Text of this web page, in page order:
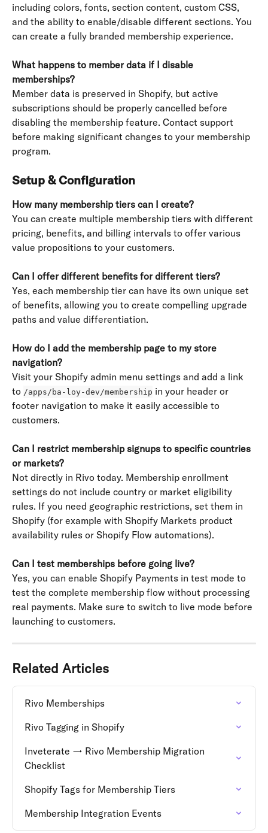
including colors, fonts, section content, custom CSS,
and the ability to enable/disable different sections. You
can create a fully branded membership experience.
What happens to member data if I disable
memberships?
Member data is preserved in Shopify, but active
subscriptions should be properly cancelled before
disabling the membership feature. Contact support
before making significant changes to your membership
program.
Setup & Configuration
How many membership tiers can I create?
You can create multiple membership tiers with different
pricing, benefits, and billing intervals to offer various
value propositions to your customers.
Can I offer different benefits for different tiers?
Yes, each membership tier can have its own unique set
of benefits, allowing you to create compelling upgrade
paths and value differentiation.
How do I add the membership page to my store
navigation?
Visit your Shopify admin menu settings and add a link
to /apps/ba-loy-dev/membership in your header or
footer navigation to make it easily accessible to
customers.
Can I restrict membership signups to specific countries
or markets?
Not directly in Rivo today. Membership enrollment
settings do not include country or market eligibility
rules. If you need geographic restrictions, set them in
Shopify (for example with Shopify Markets product
availability rules or Shopify Flow automations).
Can I test memberships before going live?
Yes, you can enable Shopify Payments in test mode to
test the complete membership flow without processing
real payments. Make sure to switch to live mode before
launching to customers.
Related Articles
Rivo Memberships
Rivo Tagging in Shopify
Inveterate → Rivo Membership Migration
Checklist
Shopify Tags for Membership Tiers
Membership Integration Events